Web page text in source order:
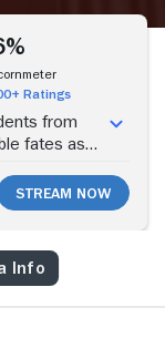
Ratings
from
fates as
Stream Now
Info